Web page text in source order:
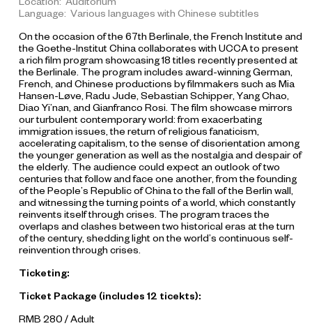
Language: Various languages with Chinese subtitles
On the occasion of the 67th Berlinale, the French Institute and
the Goethe-Institut China collaborates with UCCA to present
a rich film program showcasing 18 titles recently presented at
the Berlinale. The program includes award-winning German,
French, and Chinese productions by filmmakers such as Mia
Hansen-Løve, Radu Jude, Sebastian Schipper, Yang Chao,
Diao Yi’nan, and Gianfranco Rosi. The film showcase mirrors
our turbulent contemporary world: from exacerbating
immigration issues, the return of religious fanaticism,
accelerating capitalism, to the sense of disorientation among
the younger generation as well as the nostalgia and despair of
the elderly. The audience could expect an outlook of two
centuries that follow and face one another, from the founding
of the People’s Republic of China to the fall of the Berlin wall,
and witnessing the turning points of a world, which constantly
reinvents itself through crises. The program traces the
overlaps and clashes between two historical eras at the turn
of the century, shedding light on the world’s continuous self-
reinvention through crises.
Ticketing:
Ticket Package (includes 12 ticekts):
RMB 280 / Adult